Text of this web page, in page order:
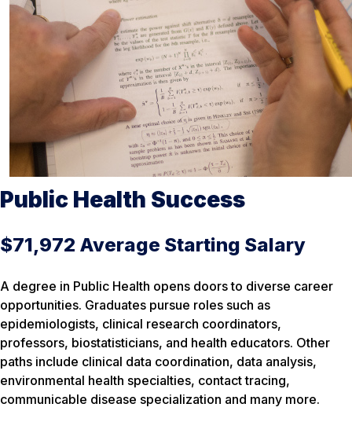
Public Health Success
$71,972 Average Starting Salary
A degree in Public Health opens doors to diverse career
opportunities. Graduates pursue roles such as
epidemiologists, clinical research coordinators,
professors, biostatisticians, and health educators. Other
paths include clinical data coordination, data analysis,
environmental health specialties, contact tracing,
communicable disease specialization and many more.